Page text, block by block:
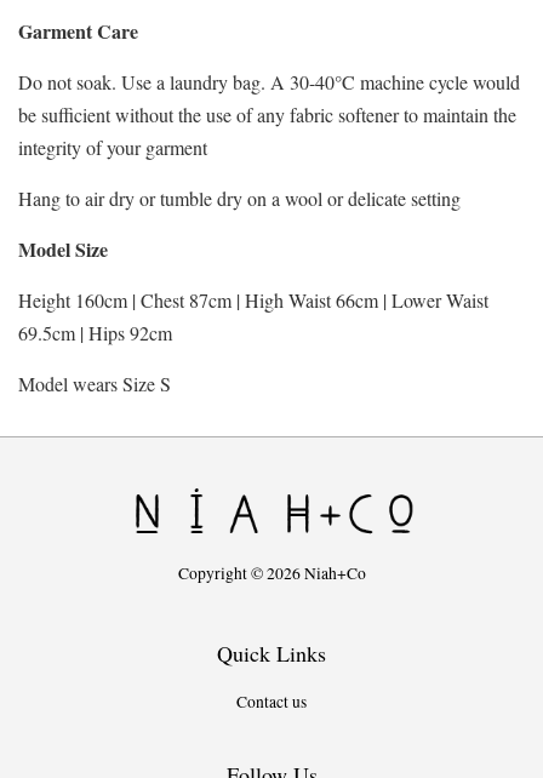
Garment Care
Do not soak. Use a laundry bag. A 30-40°C machine cycle would
be sufficient without the use of any fabric softener to maintain the
integrity of your garment
Hang to air dry or tumble dry on a wool or delicate setting
Model Size
Height 160cm | Chest 87cm | High Waist 66cm | Lower Waist
69.5cm | Hips 92cm
Model wears Size S
Copyright © 2026 Niah+Co
Quick Links
Contact us